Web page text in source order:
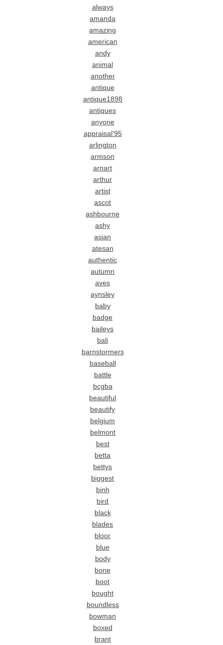
always
amanda
amazing
american
andy
animal
another
antique
antique1898
antiques
anyone
appraisal'95
arlington
armson
arnart
arthur
artist
ascot
ashbourne
ashy
asian
atesan
authentic
autumn
aves
aynsley
baby
badge
baileys
bali
barnstormers
baseball
battle
bcgba
beautiful
beautify
belgium
belmont
best
betta
bettys
biggest
binh
bird
black
blades
bloor
blue
body
bone
boot
bought
boundless
bowman
boxed
brant